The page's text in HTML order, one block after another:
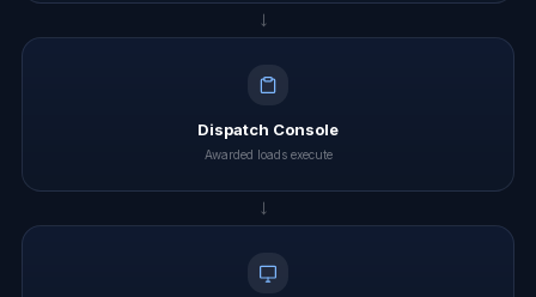
→
Dispatch Console
Awarded loads execute
→